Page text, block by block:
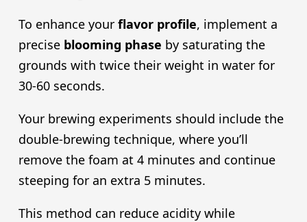
To enhance your flavor profile, implement a
precise blooming phase by saturating the
grounds with twice their weight in water for
30-60 seconds.
Your brewing experiments should include the
double-brewing technique, where you’ll
remove the foam at 4 minutes and continue
steeping for an extra 5 minutes.
This method can reduce acidity while